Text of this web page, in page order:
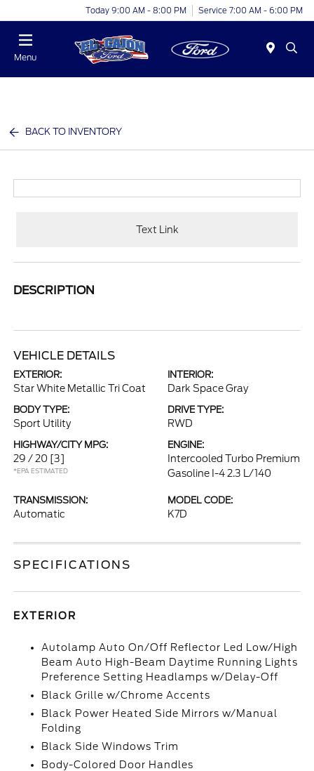
Today 9:00 AM - 8:00 PM Service 7:00 AM - 6:00 PM
Menu
BACK TO INVENTORY
Text Link
DESCRIPTION
VEHICLE DETAILS
EXTERIOR:
Star White Metallic Tri Coat
INTERIOR:
Dark Space Gray
BODY TYPE:
Sport Utility
DRIVE TYPE:
RWD
HIGHWAY/CITY MPG:
29 / 20 [3]
*EPA ESTIMATED
ENGINE:
Intercooled Turbo Premium
Gasoline I-4 2.3 L/140
TRANSMISSION:
Automatic
MODEL CODE:
K7D
SPECIFICATIONS
EXTERIOR
Autolamp Auto On/Off Reflector Led Low/High
Beam Auto High-Beam Daytime Running Lights
Preference Setting Headlamps w/Delay-Off
Black Grille w/Chrome Accents
Black Power Heated Side Mirrors w/Manual
Folding
Black Side Windows Trim
Body-Colored Door Handles